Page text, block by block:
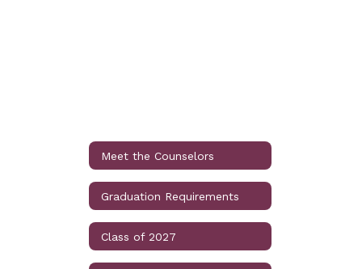
Meet the Counselors
Graduation Requirements
Class of 2027